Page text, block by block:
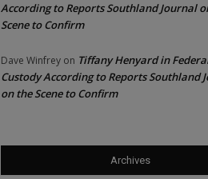
According to Reports Southland Journal
Scene to Confirm
Dave Winfrey on Tiffany Henyard in
Custody According to Reports Southland
on the Scene to Confirm
Archives